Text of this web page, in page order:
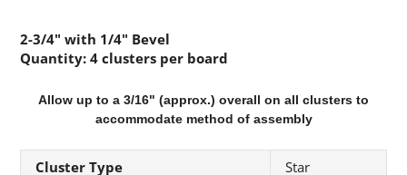
2-3/4" with 1/4" Bevel
Quantity: 4 clusters per board
Allow up to a 3/16" (approx.) overall on all clusters to
accommodate method of assembly
Cluster Type Star